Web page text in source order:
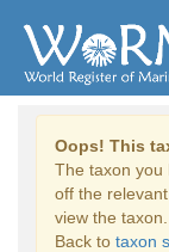
Oops! This
The taxon you
off the
view the taxon.
Back to taxon